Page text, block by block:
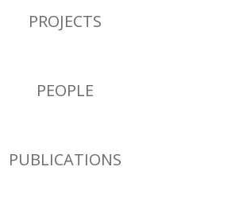
PROJECTS
PEOPLE
PUBLICATIONS